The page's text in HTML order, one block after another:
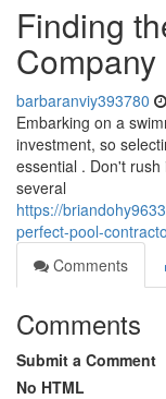
Finding
barbaranviy393780
Embarking on a
investment, so
essential . Don't
several
https://
perfect-pool-
Comments
Comments
Submit a Comment
No HTML